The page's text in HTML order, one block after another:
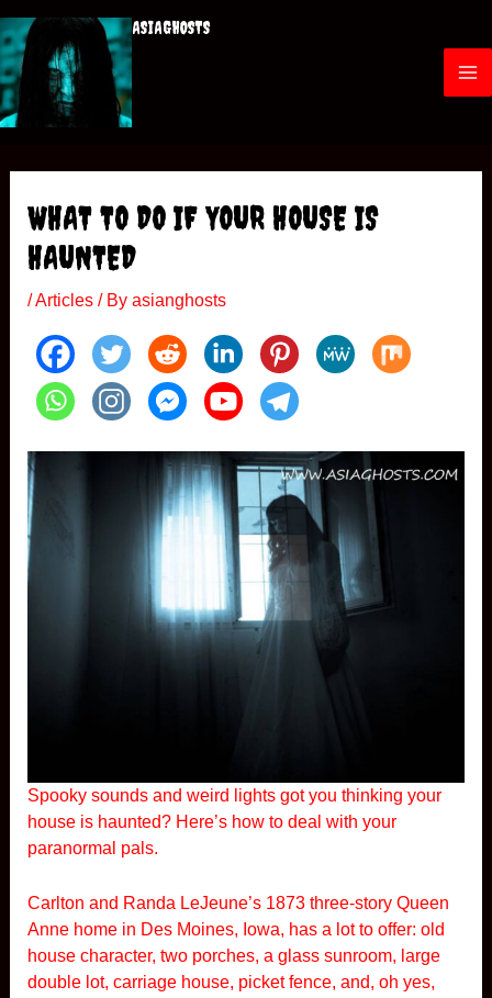
to
content
ASIAGHOSTS
M
WHAT TO DO IF YOUR HOUSE IS
HAUNTED
/Articles/ By asianghosts
Spooky sounds and weird lights got you thinking your
house is haunted? Here’s how to deal with your
paranormal pals.
Carlton and Randa LeJeune’s 1873 three-story Queen
Anne home in Des Moines, Iowa, has a lot to offer: old
house character, two porches, a glass sunroom, large
double lot, carriage house, picket fence, and, oh yes,